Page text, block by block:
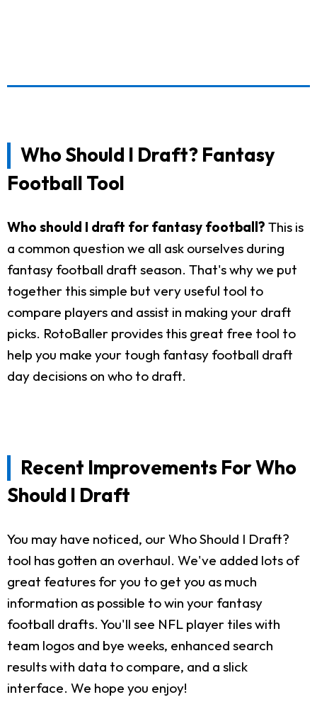
Who Should I Draft? Fantasy
Football Tool
Who should I draft for fantasy football? This is
a common question we all ask ourselves during
fantasy football draft season. That's why we put
together this simple but very useful tool to
compare players and assist in making your draft
picks. RotoBaller provides this great free tool to
help you make your tough fantasy football draft
day decisions on who to draft.
Recent Improvements For Who
Should I Draft
You may have noticed, our Who Should I Draft?
tool has gotten an overhaul. We've added lots of
great features for you to get you as much
information as possible to win your fantasy
football drafts. You'll see NFL player tiles with
team logos and bye weeks, enhanced search
results with data to compare, and a slick
interface. We hope you enjoy!